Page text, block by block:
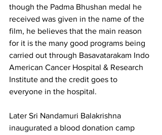
though the Padma Bhushan medal he
received was given in the name of the
film, he believes that the main reason
for it is the many good programs being
carried out through Basavatarakam Indo
American Cancer Hospital & Research
Institute and the credit goes to
everyone in the hospital.
Later Sri Nandamuri Balakrishna
inaugurated a blood donation camp